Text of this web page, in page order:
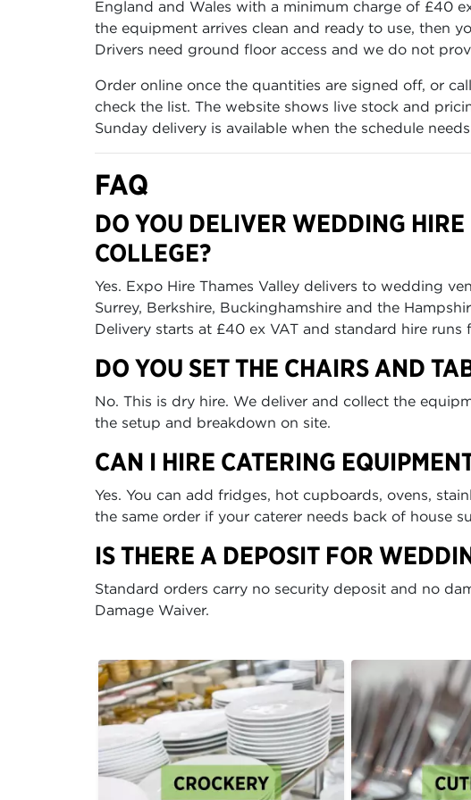
England and Wales with a minimum charge of £40
the equipment arrives clean and ready to use, then
Drivers need ground floor access and we do not
Order online once the quantities are signed off, or
check the list. The website shows live stock and
Sunday delivery is available when the schedule
FAQ
DO YOU DELIVER WEDDING
COLLEGE?
Yes. Expo Hire Thames Valley delivers to wedding
Surrey, Berkshire, Buckinghamshire and the
Delivery starts at £40 ex VAT and standard hire runs
DO YOU SET THE CHAIRS AND
No. This is dry hire. We deliver and collect the
the setup and breakdown on site.
CAN I HIRE CATERING
Yes. You can add fridges, hot cupboards, ovens,
the same order if your caterer needs back of house
IS THERE A DEPOSIT FOR
Standard orders carry no security deposit and no
Damage Waiver.